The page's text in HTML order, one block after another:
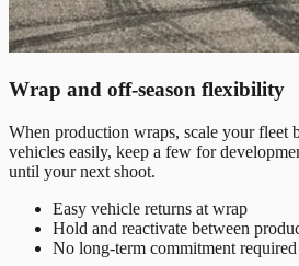
Wrap and off-season flexibility
When production wraps, scale your fleet
vehicles easily, keep a few for
until your next shoot.
Easy vehicle returns at wrap
Hold and reactivate between
No long-term commitment required